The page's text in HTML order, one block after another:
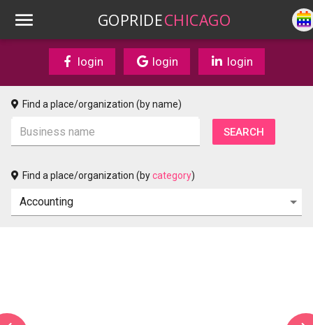
GOPRIDECHICAGO
login login login
Find a place/organization (by name)
Find a place/organization (bycategory)